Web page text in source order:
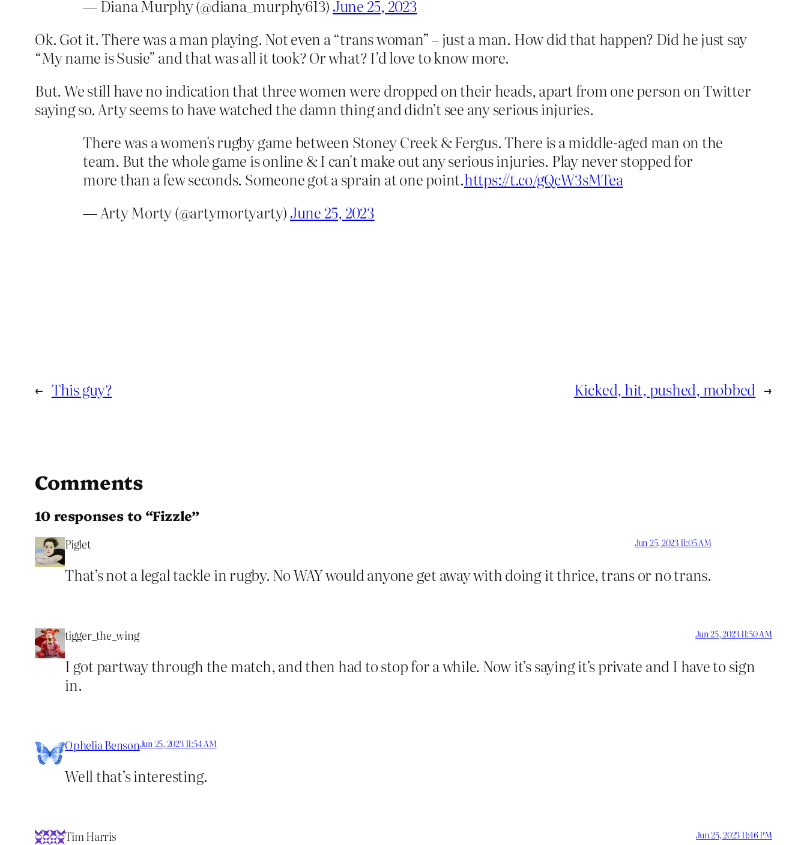
— Diana Murphy (@diana_murphy613) June 25, 2023
Ok. Got it. There was a man playing. Not even a “trans woman” – just a man. How did that happen? Did he just say
“My name is Susie” and that was all it took? Or what? I’d love to know more.
But. We still have no indication that three women were dropped on their heads, apart from one person on Twitter
saying so. Arty seems to have watched the damn thing and didn’t see any serious injuries.
There was a women's rugby game between Stoney Creek & Fergus. There is a middle-aged man on the
team. But the whole game is online & I can't make out any serious injuries. Play never stopped for
more than a few seconds. Someone got a sprain at one point.https://t.co/gQcW3sMTea
— Arty Morty (@artymortyarty) June 25, 2023
← This guy? Kicked, hit, pushed, mobbed →
Comments
10 responses to “Fizzle”
Piglet Jun 25, 2023 11:05 AM
That’s not a legal tackle in rugby. No WAY would anyone get away with doing it thrice, trans or no trans.
tigger_the_wing Jun 25, 2023 11:50 AM
I got partway through the match, and then had to stop for a while. Now it’s saying it’s private and I have to sign
in.
Ophelia BensonJun 25, 2023 11:54 AM
Well that’s interesting.
Tim Harris Jun 25, 2023 11:46 PM